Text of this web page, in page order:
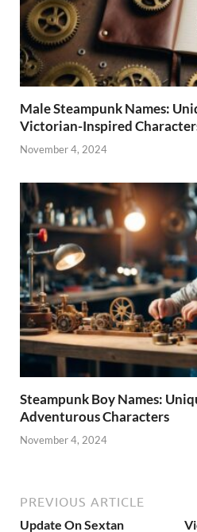
Male Steampunk Names:
Victorian-Inspired
November 4, 2024
Steampunk Boy Names:
Adventurous Characters
November 4, 2024
PREVIOUS ARTICLE
Update On Sextan